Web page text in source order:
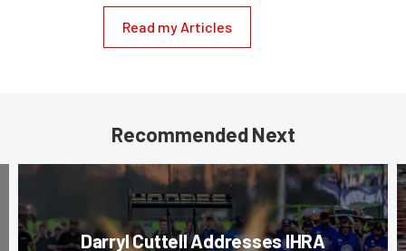
Read my Articles
Recommended Next
Darryl Cuttell Addresses IHRA